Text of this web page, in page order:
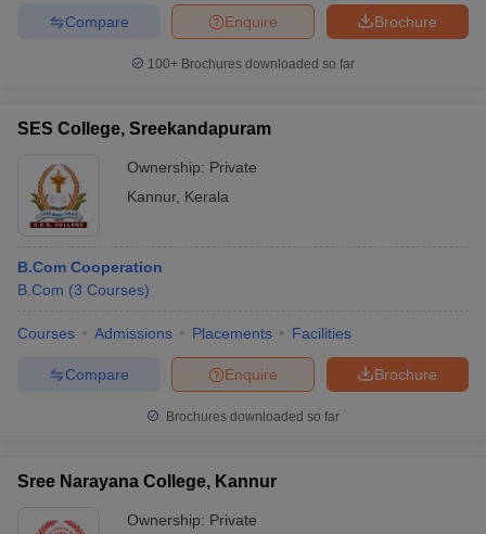
Brochure
Enquire
Compare
100+ Brochures downloaded so far
SES College, Sreekandapuram
Ownership: Private
Kannur, Kerala
B.Com Cooperation
B.Com (3 Courses)
Courses Admissions Placements Facilities
Brochure
Enquire
Compare
Brochures downloaded so far
Sree Narayana College, Kannur
Ownership: Private